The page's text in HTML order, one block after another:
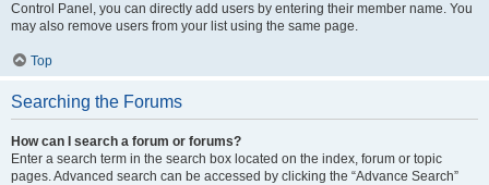
Control Panel, you can directly add users by entering their member name. You
may also remove users from your list using the same page.
Top
Searching the Forums
How can I search a forum or forums?
Enter a search term in the search box located on the index, forum or topic
pages. Advanced search can be accessed by clicking the “Advance Search”